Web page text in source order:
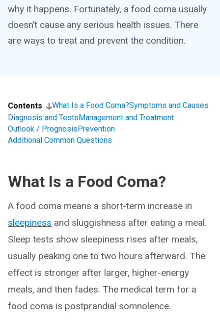
why it happens. Fortunately, a food coma usually
doesn’t cause any serious health issues. There
are ways to treat and prevent the condition.
Contents What Is a Food Coma?Symptoms and Causes
Diagnosis and TestsManagement and Treatment
Outlook / PrognosisPrevention
Additional Common Questions
What Is a Food Coma?
A food coma means a short-term increase in
sleepiness and sluggishness after eating a meal.
Sleep tests show sleepiness rises after meals,
usually peaking one to two hours afterward. The
effect is stronger after larger, higher-energy
meals, and then fades. The medical term for a
food coma is postprandial somnolence.